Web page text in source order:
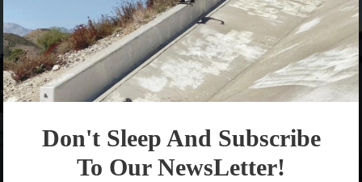
Info
Don't Sleep And Subscribe
To Our NewsLetter!